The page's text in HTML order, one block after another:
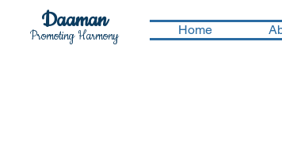
Promoting Harmony
Daaman Home